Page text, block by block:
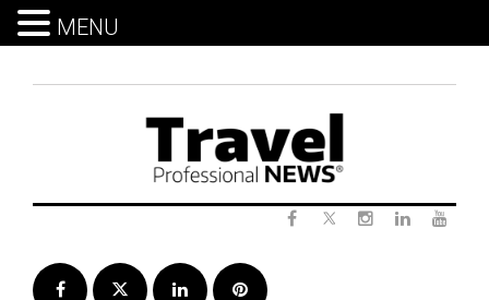
Facebook Twitter LinkedInPinterest
MENU